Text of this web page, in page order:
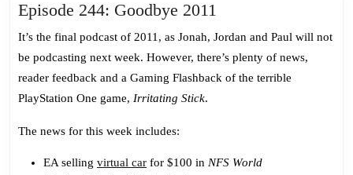
Episode 244: Goodbye 2011
244:
Goodbye
2011
It’s the final podcast of 2011, as Jonah, Jordan and Paul will not
be podcasting next week. However, there’s plenty of news,
reader feedback and a Gaming Flashback of the terrible
PlayStation One game, Irritating Stick.
The news for this week includes:
EA selling virtual car for $100 in NFS World